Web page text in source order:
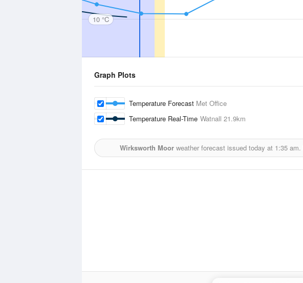
10 °C
Graph Plots
Temperature Forecast Met Office
Temperature Real-Time Watnall 21.9km
Wirksworth Moorweather forecast issued today at 1:35 am.